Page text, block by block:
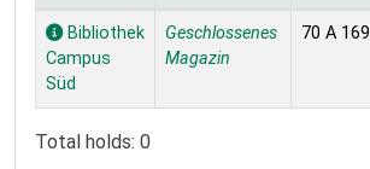
Holdings
Bibliothek
Campus
Süd
Geschlossenes
Magazin
70 A 169
Total holds: 0